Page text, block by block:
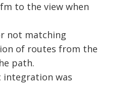
to the view when
not matching
of routes from the
path.
integration was